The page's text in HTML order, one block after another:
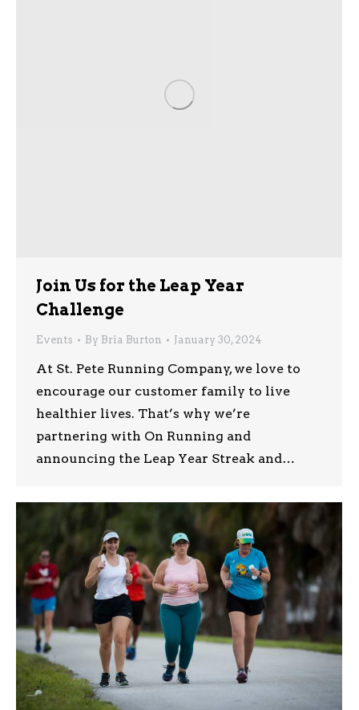
Join Us for the Leap Year
Challenge
Events By Bria Burton January 30, 2024
At St. Pete Running Company, we love to
encourage our customer family to live
healthier lives. That’s why we’re
partnering with On Running and
announcing the Leap Year Streak and…